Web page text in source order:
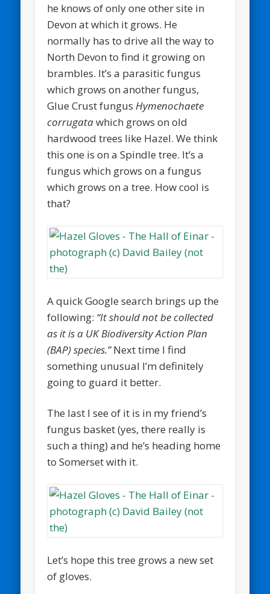
he knows of only one other site in
Devon at which it grows. He
normally has to drive all the way to
North Devon to find it growing on
brambles. It’s a parasitic fungus
which grows on another fungus,
Glue Crust fungusHymenochaete
corrugatawhich grows on old
hardwood trees like Hazel. We think
this one is on a Spindle tree. It’s a
fungus which grows on a fungus
which grows on a tree. How cool is
that?
A quick Google search brings up the
following: “It should not be collected
as it is a UK Biodiversity Action Plan
(BAP) species.”Next time I find
something unusual I’m definitely
going to guard it better.
The last I see of it is in my friend’s
fungus basket (yes, there really is
such a thing) and he’s heading home
to Somerset with it.
Let’s hope this tree grows a new set
of gloves.